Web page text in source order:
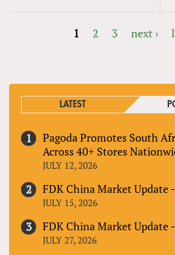
1 2 3 next ›
LATEST
Pagoda Promotes South
Across 40+ Stores
JULY 12, 2026
FDK China Market Update
JULY 15, 2026
FDK China Market Update
JULY 27, 2026